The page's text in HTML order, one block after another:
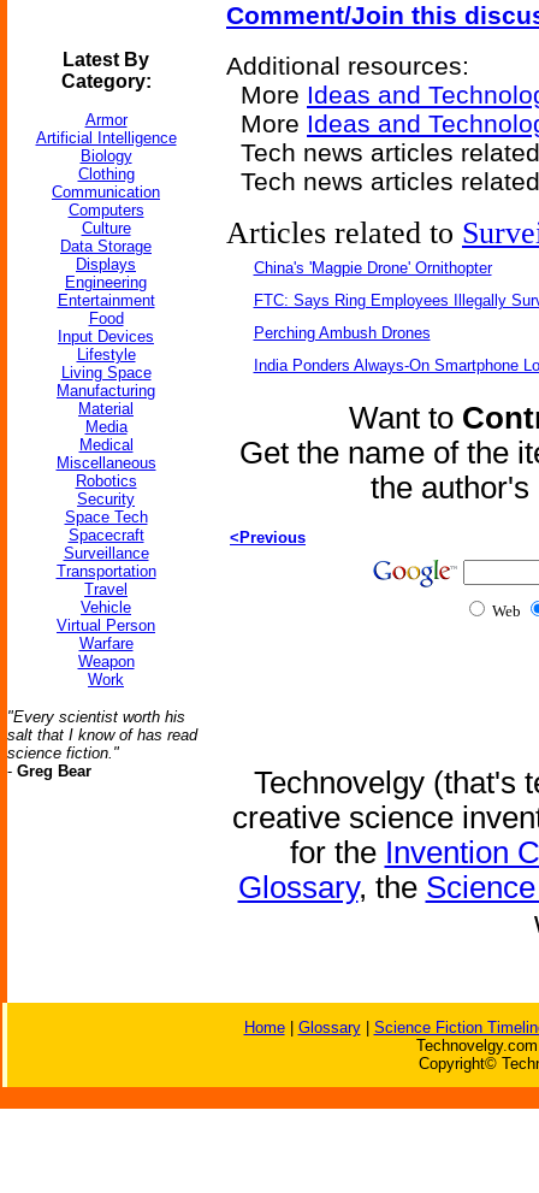
Latest By
Category:
Armor
Artificial Intelligence
Biology
Clothing
Communication
Computers
Culture
Data Storage
Displays
Engineering
Entertainment
Food
Input Devices
Lifestyle
Living Space
Manufacturing
Material
Media
Medical
Miscellaneous
Robotics
Security
Space Tech
Spacecraft
Surveillance
Transportation
Travel
Vehicle
Virtual Person
Warfare
Weapon
Work
"Every scientist worth his
salt that I know of has read
science fiction."
- Greg Bear
Comment/Join this
Additional resources:
More Ideas and
More Ideas and
Tech news articles
Tech news articles
Articles related to
China's 'Magpie Drone' Ornithopter
FTC: Says Ring Employees Illegally
Perching Ambush Drones
India Ponders Always-On Smartphone
Want to
Get the name of the
the
<Previous
Web
Technovelgy (that's
creative science
for the Invention
Glossary, the
Home| Glossary| Science Fiction
Copyright©